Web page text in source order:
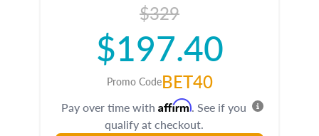
$329
$197.40
Promo CodeBET40
Pay over time with Affirm. See if you
qualify at checkout.